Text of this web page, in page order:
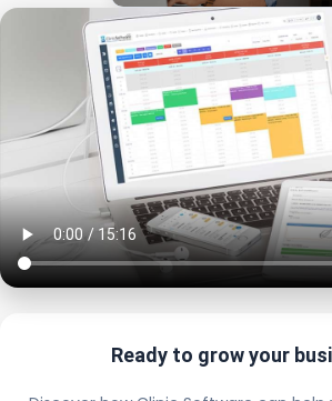
Ready to grow your